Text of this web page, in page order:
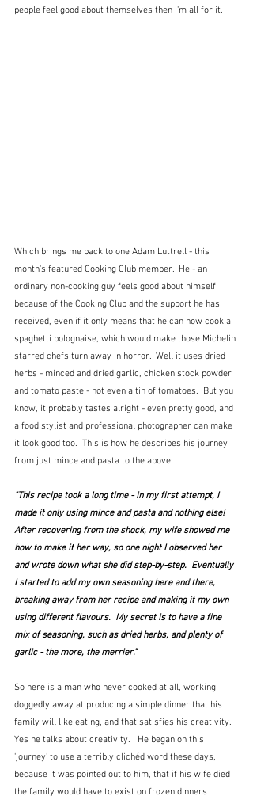
people feel good about themselves then I'm all for it.
Which brings me back to one Adam Luttrell - this
month's featured Cooking Club member.  He - an
ordinary non-cooking guy feels good about himself
because of the Cooking Club and the support he has
received, even if it only means that he can now cook a
spaghetti bolognaise, which would make those Michelin
starred chefs turn away in horror.  Well it uses dried
herbs - minced and dried garlic, chicken stock powder
and tomato paste - not even a tin of tomatoes.  But you
know, it probably tastes alright - even pretty good, and
a food stylist and professional photographer can make
it look good too.  This is how he describes his journey
from just mince and pasta to the above:
"This recipe took a long time - in my first attempt, I
made it only using mince and pasta and nothing else!
After recovering from the shock, my wife showed me
how to make it her way, so one night I observed her
and wrote down what she did step-by-step.  Eventually
I started to add my own seasoning here and there,
breaking away from her recipe and making it my own
using different flavours.  My secret is to have a fine
mix of seasoning, such as dried herbs, and plenty of
garlic - the more, the merrier."
So here is a man who never cooked at all, working
doggedly away at producing a simple dinner that his
family will like eating, and that satisfies his creativity.
Yes he talks about creativity.   He began on this
'journey' to use a terribly clichéd word these days,
because it was pointed out to him, that if his wife died
the family would have to exist on frozen dinners